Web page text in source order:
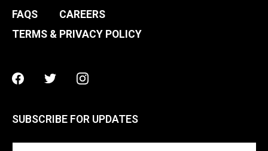
FAQS
CAREERS
TERMS & PRIVACY POLICY
Facebook
TwitterInstagram
SUBSCRIBE FOR UPDATES